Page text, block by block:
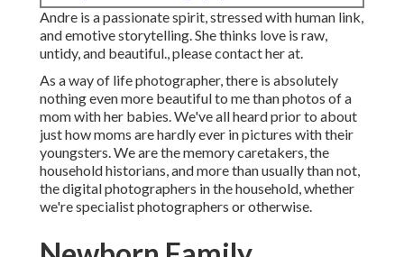
Andre is a passionate spirit, stressed with human link,
and emotive storytelling. She thinks love is raw,
untidy, and beautiful., please contact her at.
As a way of life photographer, there is absolutely
nothing even more beautiful to me than photos of a
mom with her babies. We've all heard prior to about
just how moms are hardly ever in pictures with their
youngsters. We are the memory caretakers, the
household historians, and more than usually than not,
the digital photographers in the household, whether
we're specialist photographers or otherwise.